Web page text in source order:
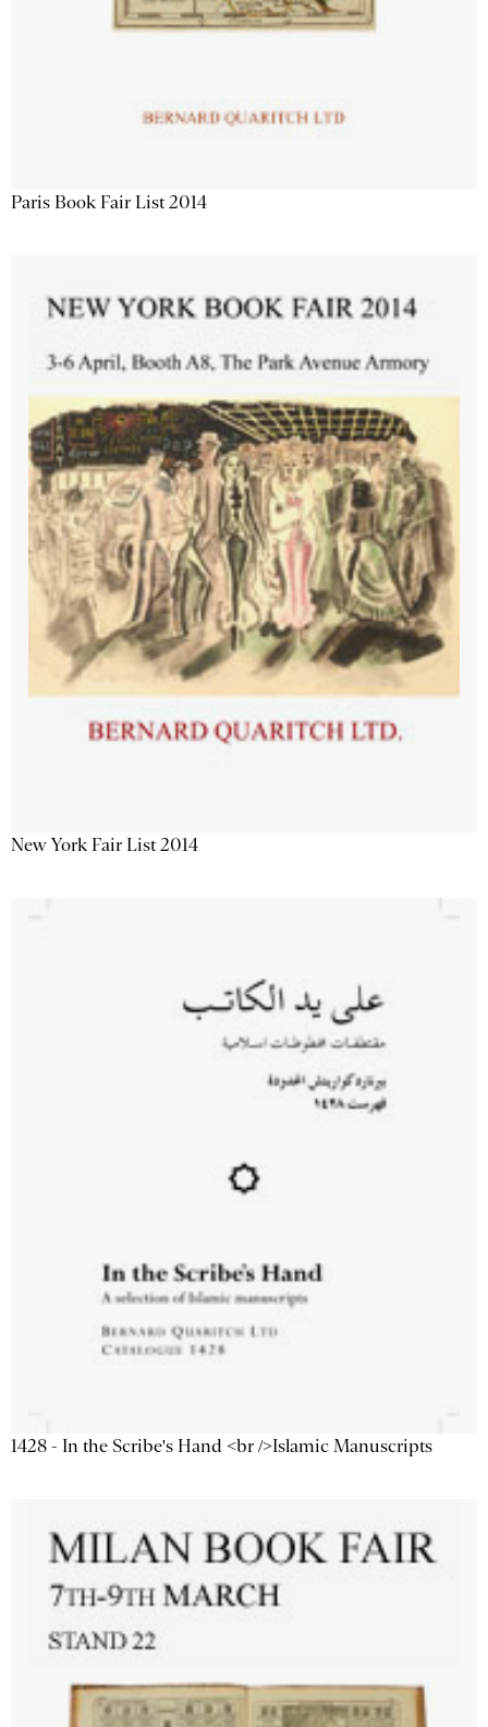
Paris Book Fair List 2014
New York Fair List 2014
1428 - In the Scribe's Hand <br />Islamic Manuscripts